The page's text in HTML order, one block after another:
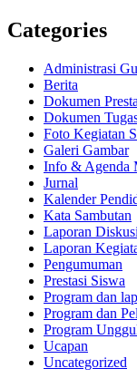
Categories
Administrasi
Berita
Dokumen
Dokumen
Foto Kegiatan
Galeri Gambar
Info & Agenda
Jurnal
Kalender
Kata Sambutan
Laporan Diskusi
Laporan
Pengumuman
Prestasi Siswa
Program dan
Program dan
Program
Ucapan
Uncategorized